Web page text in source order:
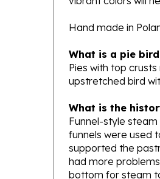
Pies with top
upstretched bird
Funnel-style steam
funnels were used
supported the
had more
bottom for steam
been particularly